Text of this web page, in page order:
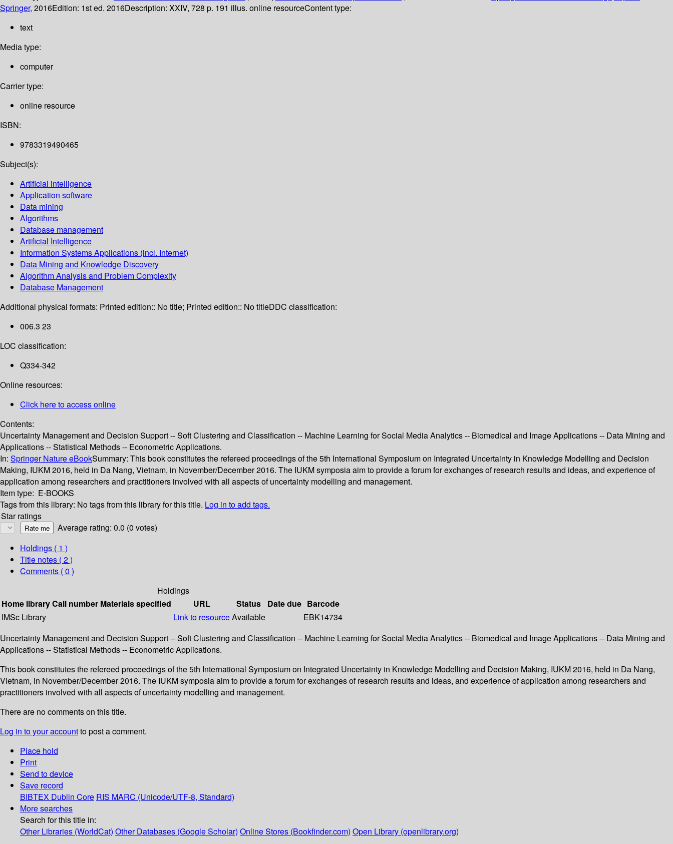
Springer, 2016Edition: 1st ed. 2016Description: XXIV, 728 p. 191 illus. online resourceContent type:
text
Media type:
computer
Carrier type:
online resource
ISBN:
9783319490465
Subject(s):
Artificial intelligence
Application software
Data mining
Algorithms
Database management
Artificial Intelligence
Information Systems Applications (incl. Internet)
Data Mining and Knowledge Discovery
Algorithm Analysis and Problem Complexity
Database Management
Additional physical formats: Printed edition:: No title; Printed edition:: No titleDDC classification:
006.3 23
LOC classification:
Q334-342
Online resources:
Click here to access online
Contents:
Uncertainty Management and Decision Support -- Soft Clustering and Classiﬁcation -- Machine Learning for Social Media Analytics -- Biomedical and Image Applications -- Data Mining and
Applications -- Statistical Methods -- Econometric Applications.
In: Springer Nature eBookSummary: This book constitutes the refereed proceedings of the 5th International Symposium on Integrated Uncertainty in Knowledge Modelling and Decision
Making, IUKM 2016, held in Da Nang, Vietnam, in November/December 2016. The IUKM symposia aim to provide a forum for exchanges of research results and ideas, and experience of
application among researchers and practitioners involved with all aspects of uncertainty modelling and management.
Item type: E-BOOKS
Tags from this library: No tags from this library for this title. Log in to add tags.
Star ratings
Average rating: 0.0 (0 votes)
Holdings ( 1 )
Title notes ( 2 )
Comments ( 0 )
Holdings
Home libraryCall number Materials specified URL Status Date due Barcode
IMSc Library
Link to resourceAvailable
EBK14734
Uncertainty Management and Decision Support -- Soft Clustering and Classiﬁcation -- Machine Learning for Social Media Analytics -- Biomedical and Image Applications -- Data Mining and
Applications -- Statistical Methods -- Econometric Applications.
This book constitutes the refereed proceedings of the 5th International Symposium on Integrated Uncertainty in Knowledge Modelling and Decision Making, IUKM 2016, held in Da Nang,
Vietnam, in November/December 2016. The IUKM symposia aim to provide a forum for exchanges of research results and ideas, and experience of application among researchers and
practitioners involved with all aspects of uncertainty modelling and management.
There are no comments on this title.
Log in to your accountto post a comment.
Place hold
Print
Send to device
Save record
BIBTEX Dublin Core RIS MARC (Unicode/UTF-8, Standard)
More searches
Search for this title in:
Other Libraries (WorldCat) Other Databases (Google Scholar) Online Stores (Bookfinder.com) Open Library (openlibrary.org)